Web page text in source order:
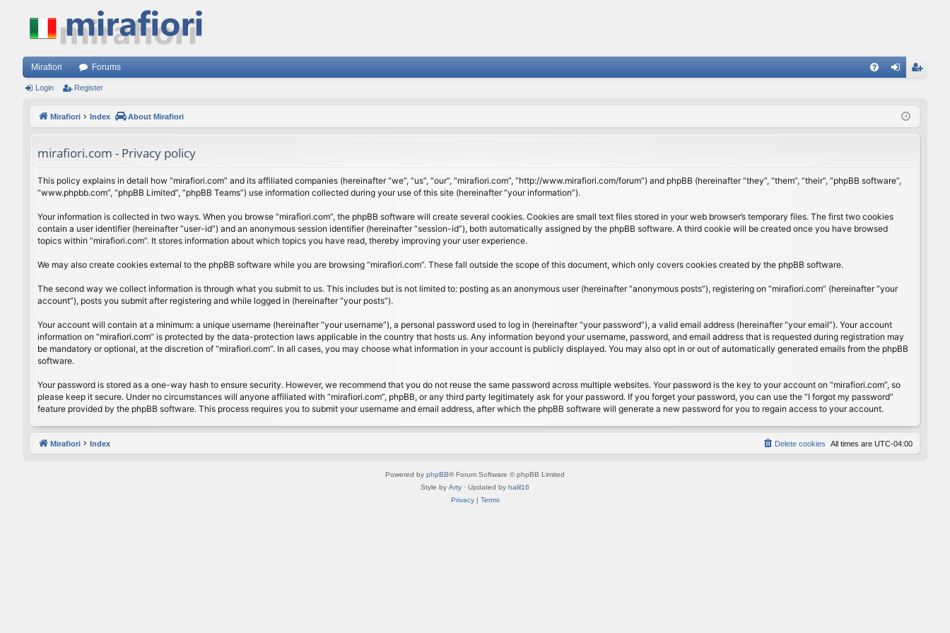
Mirafiori Forums
ist
Login Register
Mirafiori Index About Mirafiori
mirafiori.com - Privacy policy
This policy explains in detail how “mirafiori.com” and its affiliated companies (hereinafter “we”, “us”, “our”, “mirafiori.com”, “http://www.mirafiori.com/forum”) and phpBB (hereinafter “they”, “them”, “their”, “phpBB software”,
“www.phpbb.com”, “phpBB Limited”, “phpBB Teams”) use information collected during your use of this site (hereinafter “your information”).
Your information is collected in two ways. When you browse “mirafiori.com”, the phpBB software will create several cookies. Cookies are small text files stored in your web browser’s temporary files. The first two cookies
contain a user identifier (hereinafter “user-id”) and an anonymous session identifier (hereinafter “session-id”), both automatically assigned by the phpBB software. A third cookie will be created once you have browsed
topics within “mirafiori.com”. It stores information about which topics you have read, thereby improving your user experience.
We may also create cookies external to the phpBB software while you are browsing “mirafiori.com”. These fall outside the scope of this document, which only covers cookies created by the phpBB software.
The second way we collect information is through what you submit to us. This includes but is not limited to: posting as an anonymous user (hereinafter “anonymous posts”), registering on “mirafiori.com” (hereinafter “your
account”), posts you submit after registering and while logged in (hereinafter “your posts”).
Your account will contain at a minimum: a unique username (hereinafter “your username”), a personal password used to log in (hereinafter “your password”), a valid email address (hereinafter “your email”). Your account
information on “mirafiori.com” is protected by the data-protection laws applicable in the country that hosts us. Any information beyond your username, password, and email address that is requested during registration may
be mandatory or optional, at the discretion of “mirafiori.com”. In all cases, you may choose what information in your account is publicly displayed. You may also opt in or out of automatically generated emails from the phpBB
software.
Your password is stored as a one-way hash to ensure security. However, we recommend that you do not reuse the same password across multiple websites. Your password is the key to your account on “mirafiori.com”, so
please keep it secure. Under no circumstances will anyone affiliated with “mirafiori.com”, phpBB, or any third party legitimately ask for your password. If you forget your password, you can use the “I forgot my password”
feature provided by the phpBB software. This process requires you to submit your username and email address, after which the phpBB software will generate a new password for you to regain access to your account.
Mirafiori Index All times are UTC-04:00
Delete cookies
Powered by phpBB® Forum Software © phpBB Limited
Style by Arty · Updated by halil16
Privacy| Terms